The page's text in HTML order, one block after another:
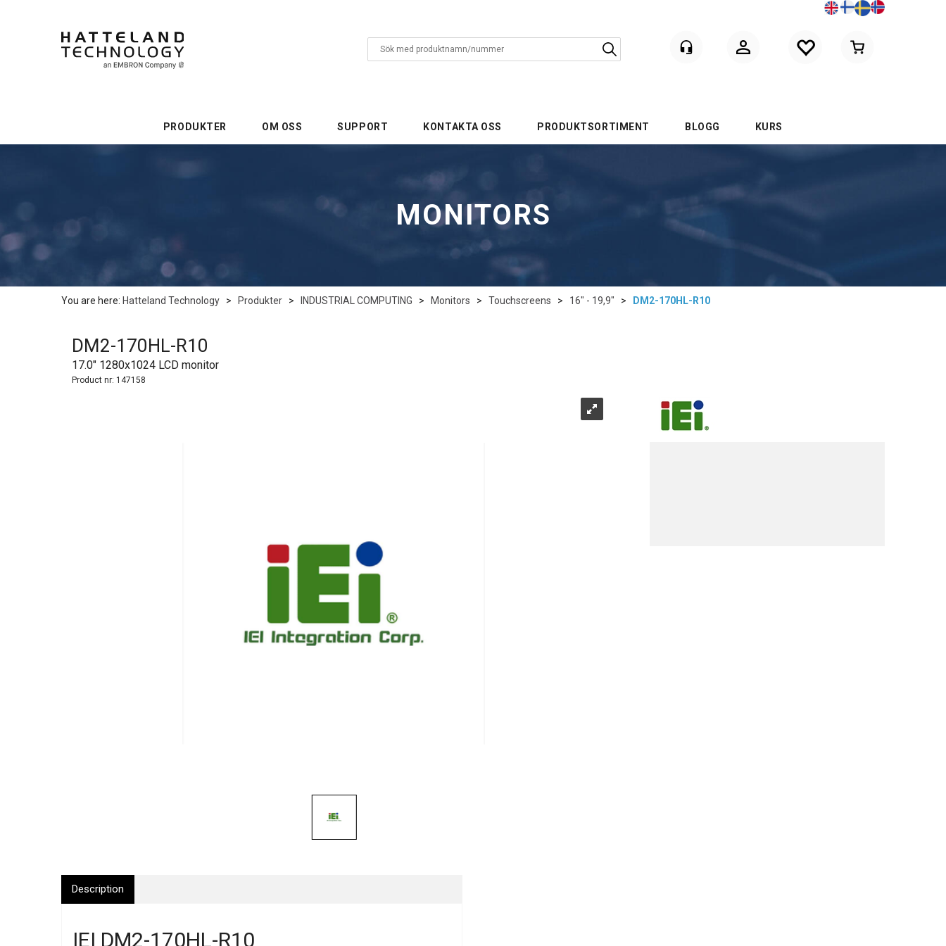
PRODUKTER OM OSS SUPPORT KONTAKTA OSS PRODUKTSORTIMENT BLOGG KURS
MONITORS
You are here: Hatteland Technology > Produkter > INDUSTRIAL COMPUTING > Monitors > Touchscreens > 16" - 19,9" > DM2-170HL-R10
DM2-170HL-R10
17.0" 1280x1024 LCD monitor
Product nr: 147158
Description
IEI DM2-170HL-R10